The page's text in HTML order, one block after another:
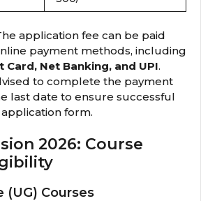
application fee can be paid
payment methods, including
Card, Net Banking, and UPI.
to complete the payment
last date to ensure successful
form.
2026: Course
(UG) Courses